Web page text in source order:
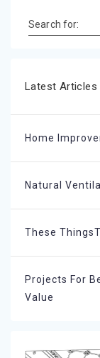
Search for:
Latest Articles
Home
Natural
These
Projects For
Value